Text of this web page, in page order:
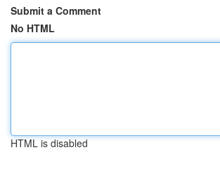
Submit a Comment
No HTML
HTML is disabled